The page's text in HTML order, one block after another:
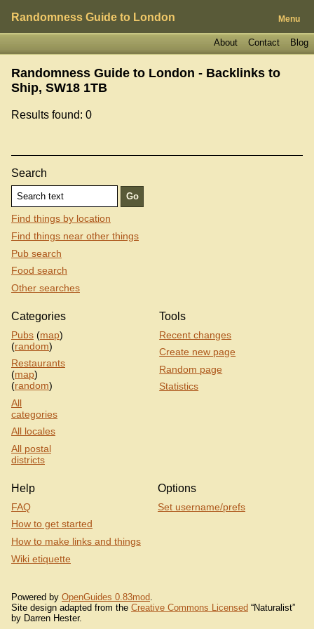
Randomness Guide to London Menu
Blog
Contact
About
Randomness Guide to London - Backlinks to
Ship, SW18 1TB
Results found: 0
Search
Find things by location
Find things near other things
Pub search
Food search
Other searches
Categories
Pubs (map)
(random)
Restaurants
(map)
(random)
All
categories
All locales
All postal
districts
Tools
Recent changes
Create new page
Random page
Statistics
Help
FAQ
How to get started
How to make links and things
Wiki etiquette
Options
Set username/prefs
Powered by OpenGuides 0.83mod
Site design adapted from the Creative Commons Licensed “Naturalist”
by Darren Hester.